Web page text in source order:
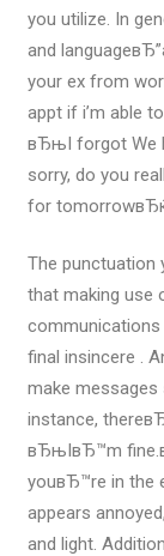
you utilize. In
and
your ex from
appt if i’m able
вЂњI forgot We
sorry, do you
for
The punctuation
that making use
final insincere .
make
instance,
вЂњIвЂ™m
youвЂ™re in the
appears
and light.